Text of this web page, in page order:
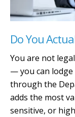
Do You
You are not
— you can
through the
adds the most
sensitive, or